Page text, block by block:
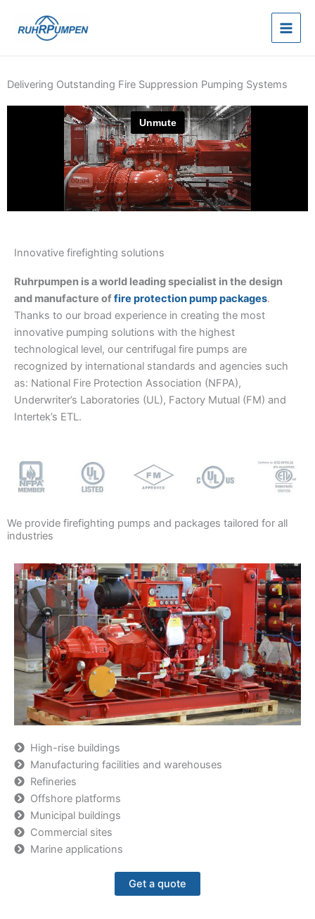
Delivering Outstanding Fire Suppression Pumping Systems
Innovative firefighting solutions
Ruhrpumpen is a world leading specialist in the design
and manufacture offire protection pump packages.
Thanks to our broad experience in creating the most
innovative pumping solutions with the highest
technological level, our centrifugal fire pumps are
recognized by international standards and agencies such
as: National Fire Protection Association (NFPA),
Underwriter’s Laboratories (UL), Factory Mutual (FM) and
Intertek’s ETL.
We provide firefighting pumps and packages tailored for all
industries
High-rise buildings
Manufacturing facilities and warehouses
Refineries
Offshore platforms
Municipal buildings
Commercial sites
Marine applications
Get a quote